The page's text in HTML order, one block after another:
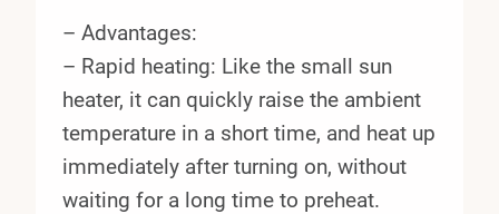
– Advantages:
– Rapid heating: Like the small sun
heater, it can quickly raise the ambient
temperature in a short time, and heat up
immediately after turning on, without
waiting for a long time to preheat.